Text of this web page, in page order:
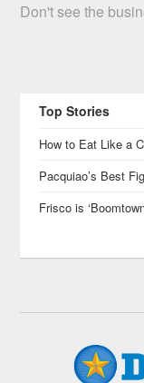
Don't see the
Top Stories
How to Eat Like a
Pacquiao’s Best
Frisco is